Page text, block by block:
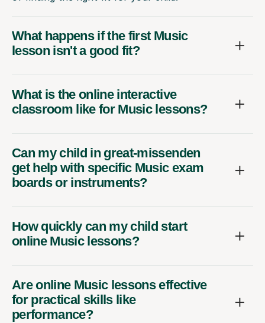
What happens if the first Music
lesson isn't a good fit?
What is the online interactive
classroom like for Music lessons?
Can my child in great-missenden
get help with specific Music exam
boards or instruments?
How quickly can my child start
online Music lessons?
Are online Music lessons effective
for practical skills like
performance?